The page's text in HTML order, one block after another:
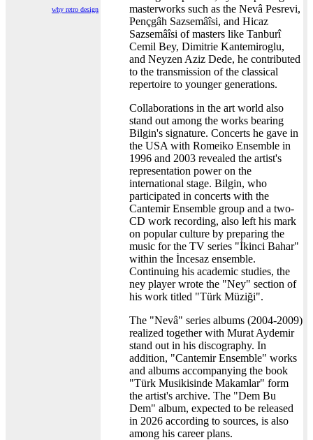
why retro design
masterworks such as the Nevâ Pesrevi,
Pençgâh Sazsemâîsi, and Hicaz
Sazsemâîsi of masters like Tanburî
Cemil Bey, Dimitrie Kantemiroglu,
and Neyzen Aziz Dede, he contributed
to the transmission of the classical
repertoire to younger generations.
Collaborations in the art world also
stand out among the works bearing
Bilgin's signature. Concerts he gave in
the USA with Romeiko Ensemble in
1996 and 2003 revealed the artist's
representation power on the
international stage. Bilgin, who
participated in concerts with the
Cantemir Ensemble group and a two-
CD work recording, also left his mark
on popular culture by preparing the
music for the TV series "İkinci Bahar"
within the İncesaz ensemble.
Continuing his academic studies, the
ney player wrote the "Ney" section of
his work titled "Türk Müziği".
The "Nevâ" series albums (2004-2009)
realized together with Murat Aydemir
stand out in his discography. In
addition, "Cantemir Ensemble" works
and albums accompanying the book
"Türk Musikisinde Makamlar" form
the artist's archive. The "Dem Bu
Dem" album, expected to be released
in 2026 according to sources, is also
among his career plans.